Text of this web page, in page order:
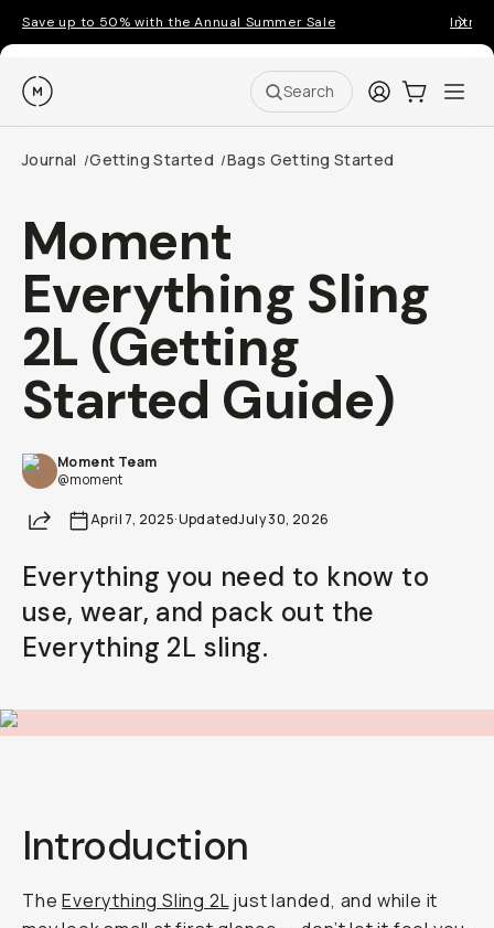
Save up to 50% with the Annual Summer Sale
Moment Search LoginCart:0
Journal /Getting Started /Bags Getting Started
Moment
Everything Sling
2L (Getting
Started Guide)
Moment Team
@moment
ShareApril 7, 2025·UpdatedJuly 30, 2026
Everything you need to know to
use, wear, and pack out the
Everything 2L sling.
Introduction
TheEverything Sling 2Ljust landed, and while it